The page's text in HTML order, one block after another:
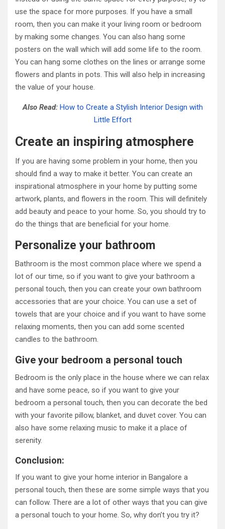
use the space for more purposes. If you have a small
room, then you can make it your living room or bedroom
by making some changes. You can also hang some
posters on the wall which will add some life to the room.
You can hang some clothes on the lines or arrange some
flowers and plants in pots. This will also help in increasing
the value of your house.
Also Read: How to Create a Stylish Interior Design with
Little Effort
Create an inspiring atmosphere
If you are having some problem in your home, then you
should find a way to make it better. You can create an
inspirational atmosphere in your home by putting some
artwork, plants, and flowers in the room. This will definitely
add beauty and peace to your home. So, you should try to
do the things that are beneficial for your home.
Personalize your bathroom
Bathroom is the most common place where we spend a
lot of our time, so if you want to give your bathroom a
personal touch, then you can create your own bathroom
accessories that are your choice. You can use a set of
towels that are your choice and if you want to have some
relaxing moments, then you can add some scented
candles to the bathroom.
Give your bedroom a personal touch
Bedroom is the only place in the house where we can relax
and have some peace, so if you want to give your
bedroom a personal touch, then you can decorate the bed
with your favorite pillow, blanket, and duvet cover. You can
also have some relaxing music to make it a place of
serenity.
Conclusion:
If you want to give your home interior in Bangalore a
personal touch, then these are some simple ways that you
can follow. There are a lot of other ways that you can give
a personal touch to your home. So, why don’t you try it?